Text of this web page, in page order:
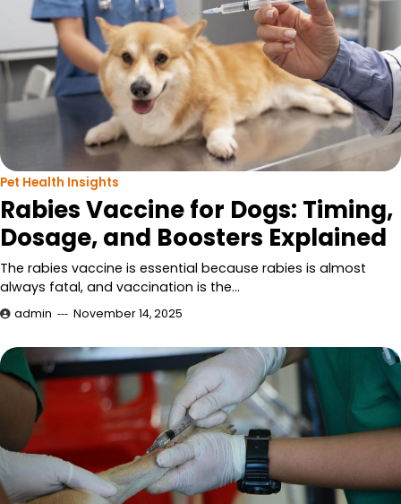
Pet Health Insights
Rabies Vaccine for Dogs: Timing,
Dosage, and Boosters Explained
The rabies vaccine is essential because rabies is almost
always fatal, and vaccination is the…
admin November 14, 2025